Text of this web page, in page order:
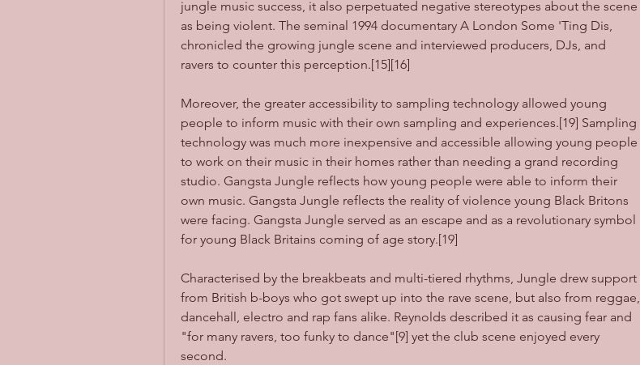
jungle music success, it also perpetuated negative stereotypes about the scene
as being violent. The seminal 1994 documentary A London Some 'Ting Dis,
chronicled the growing jungle scene and interviewed producers, DJs, and
ravers to counter this perception.[15][16]
Moreover, the greater accessibility to sampling technology allowed young
people to inform music with their own sampling and experiences.[19] Sampling
technology was much more inexpensive and accessible allowing young people
to work on their music in their homes rather than needing a grand recording
studio. Gangsta Jungle reflects how young people were able to inform their
own music. Gangsta Jungle reflects the reality of violence young Black Britons
were facing. Gangsta Jungle served as an escape and as a revolutionary symbol
for young Black Britains coming of age story.[19]
Characterised by the breakbeats and multi-tiered rhythms, Jungle drew support
from British b-boys who got swept up into the rave scene, but also from reggae,
dancehall, electro and rap fans alike. Reynolds described it as causing fear and
"for many ravers, too funky to dance"[9] yet the club scene enjoyed every
second.